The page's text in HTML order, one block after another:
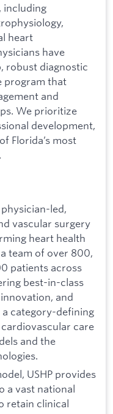
including
heart
have
robust diagnostic
program that
and
We prioritize
development,
Florida’s most
physician-led,
vascular surgery
heart health
team of over 800,
patients across
best-in-class
and
a category-defining
care
and the
USHP provides
a vast national
retain clinical